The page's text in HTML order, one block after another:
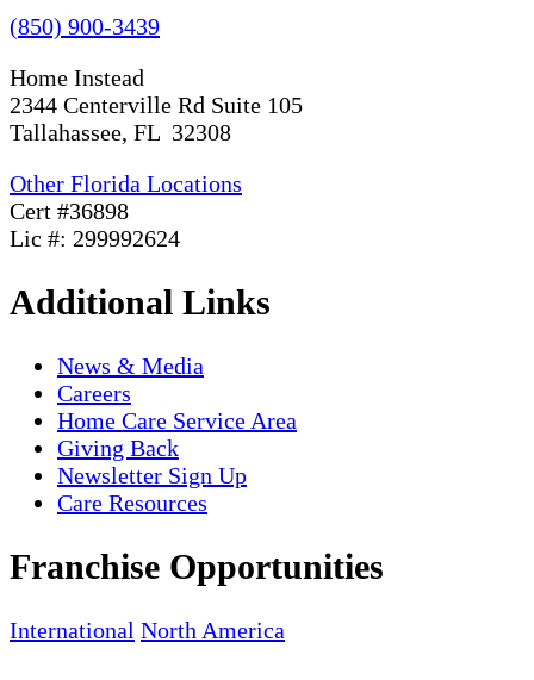
(850) 900-3439
Home Instead
2344 Centerville Rd Suite 105
Tallahassee, FL 32308
Other Florida Locations
Cert #36898
Lic #: 299992624
Additional Links
News & Media
Careers
Home Care Service Area
Giving Back
Newsletter Sign Up
Care Resources
Franchise Opportunities
International North America